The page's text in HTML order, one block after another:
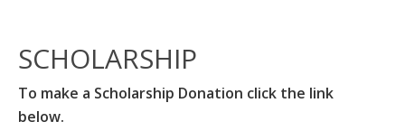
SCHOLARSHIP
To make a Scholarship Donation click the link
below.